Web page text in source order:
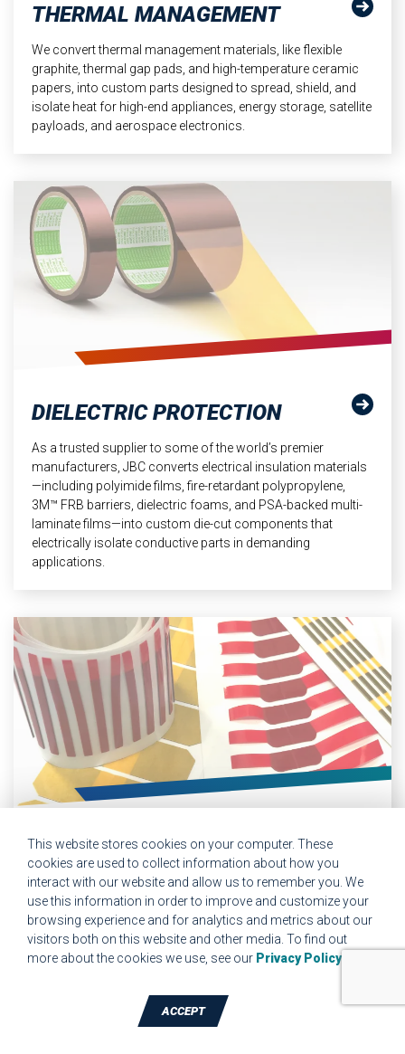
THERMAL MANAGEMENT
We convert thermal management materials, like flexible
graphite, thermal gap pads, and high-temperature ceramic
papers, into custom parts designed to spread, shield, and
isolate heat for high-end appliances, energy storage, satellite
payloads, and aerospace electronics.
DIELECTRIC PROTECTION
As a trusted supplier to some of the world’s premier
manufacturers, JBC converts electrical insulation materials
—including polyimide films, fire-retardant polypropylene,
3M™ FRB barriers, dielectric foams, and PSA-backed multi-
laminate films—into custom die-cut components that
electrically isolate conductive parts in demanding
applications.
BONDING, JOINING &
FASTENING
As a 3M Preferred Converter with advanced rotary die-
cutting capabilities, JBC brings years of experience
converting acrylic foam tapes into complex parts for
automotive attachment, satellite applications, and industrial
components that require a permanent bond.
This website stores cookies on your computer. These
cookies are used to collect information about how you
interact with our website and allow us to remember you. We
use this information in order to improve and customize your
browsing experience and for analytics and metrics about our
visitors both on this website and other media. To find out
more about the cookies we use, see our Privacy Policy
ACCEPT